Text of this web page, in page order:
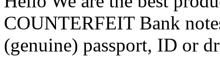
COUNTERFEIT Bank
(genuine) passport, ID or